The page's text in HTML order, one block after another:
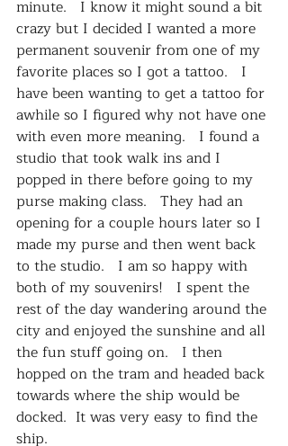
minute.   I know it might sound a bit
crazy but I decided I wanted a more
permanent souvenir from one of my
favorite places so I got a tattoo.   I
have been wanting to get a tattoo for
awhile so I figured why not have one
with even more meaning.   I found a
studio that took walk ins and I
popped in there before going to my
purse making class.   They had an
opening for a couple hours later so I
made my purse and then went back
to the studio.   I am so happy with
both of my souvenirs!   I spent the
rest of the day wandering around the
city and enjoyed the sunshine and all
the fun stuff going on.   I then
hopped on the tram and headed back
towards where the ship would be
docked.  It was very easy to find the
ship.